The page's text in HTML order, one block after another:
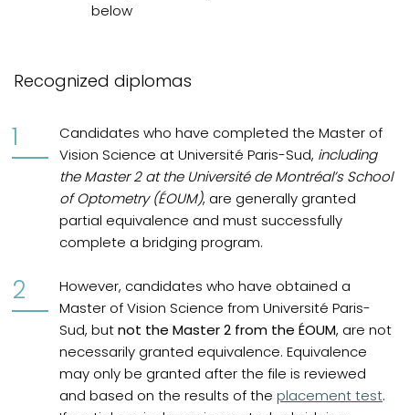
below
Recognized diplomas
Candidates who have completed the Master of
Vision Science at Université Paris-Sud, including
the Master 2 at the Université de Montréal’s School
of Optometry (ÉOUM), are generally granted
partial equivalence and must successfully
complete a bridging program.
However, candidates who have obtained a
Master of Vision Science from Université Paris-
Sud, butnot the Master 2 from the ÉOUM, are not
necessarily granted equivalence. Equivalence
may only be granted after the file is reviewed
and based on the results of the placement test.